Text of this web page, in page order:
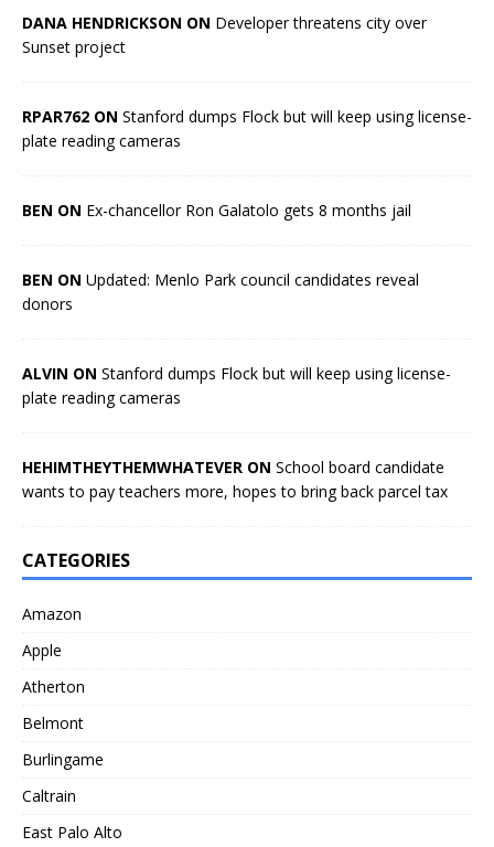
DANA HENDRICKSON ON Developer threatens city over
Sunset project
RPAR762 ON Stanford dumps Flock but will keep using license-
plate reading cameras
BEN ON Ex-chancellor Ron Galatolo gets 8 months jail
BEN ON Updated: Menlo Park council candidates reveal
donors
ALVIN ON Stanford dumps Flock but will keep using license-
plate reading cameras
HEHIMTHEYTHEMWHATEVER ON School board candidate
wants to pay teachers more, hopes to bring back parcel tax
CATEGORIES
Amazon
Apple
Atherton
Belmont
Burlingame
Caltrain
East Palo Alto